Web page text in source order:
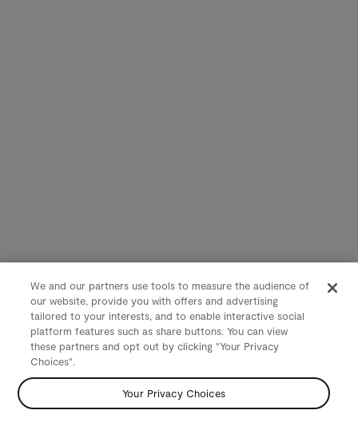
We and our partners use tools to measure the audience of
our website, provide you with offers and advertising
tailored to your interests, and to enable interactive social
platform features such as share buttons. You can view
these partners and opt out by clicking "Your Privacy
Choices".
Your Privacy Choices